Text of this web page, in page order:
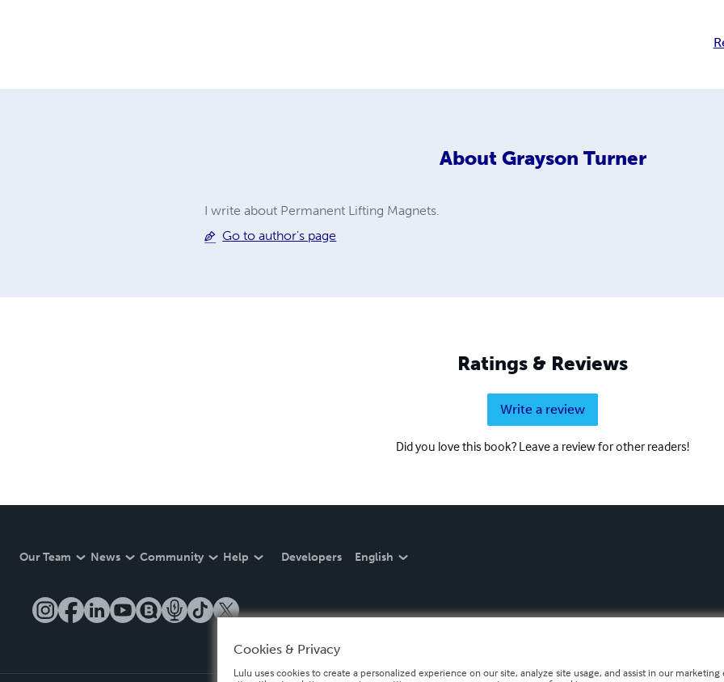
About Grayson Turner
I write about Permanent Lifting Magnets.
Go to author's page
Ratings & Reviews
Write a review
Did you love this book? Leave a review for other readers!
Our Team News Community Help Developers English
Cookies & Privacy
Lulu uses cookies to create a personalized experience on our site, analyze site usage, and assist in our